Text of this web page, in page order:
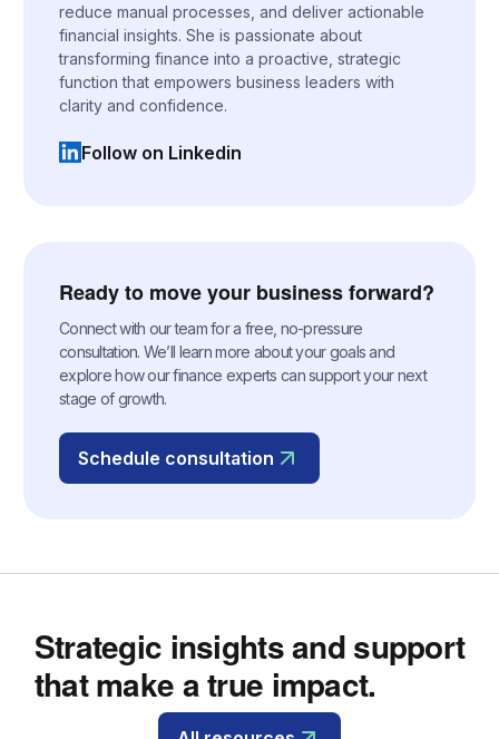
reduce manual processes, and deliver actionable
financial insights. She is passionate about
transforming finance into a proactive, strategic
function that empowers business leaders with
clarity and confidence.
Follow on Linkedin
(opens in a new tab)
Ready to move your business forward?
Connect with our team for a free, no-pressure
consultation. We’ll learn more about your goals and
explore how our finance experts can support your next
stage of growth.
Schedule consultation
Strategic insights and support
that make a true impact.